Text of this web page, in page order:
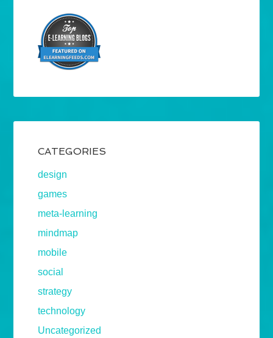
CATEGORIES
design
games
meta-learning
mindmap
mobile
social
strategy
technology
Uncategorized